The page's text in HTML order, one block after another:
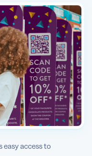
easy access to